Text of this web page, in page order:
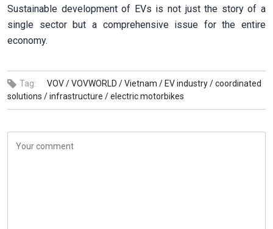
Sustainable development of EVs is not just the story of a
single sector but a comprehensive issue for the entire
economy.
Tag: VOV /VOVWORLD /Vietnam / EV industry /coordinated
solutions /infrastructure /electric motorbikes